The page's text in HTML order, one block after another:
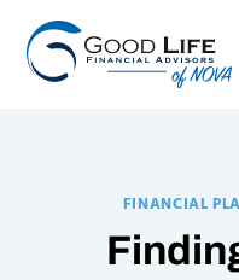
content
FINANCIAL